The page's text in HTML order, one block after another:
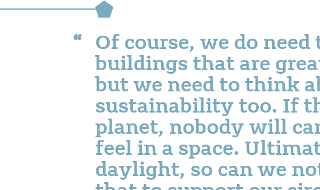
Of course, we do need
buildings that are
but we need to think
sustainability too. If
planet, nobody will
feel in a space.
daylight, so can we